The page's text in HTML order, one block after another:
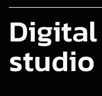
Digital
studio